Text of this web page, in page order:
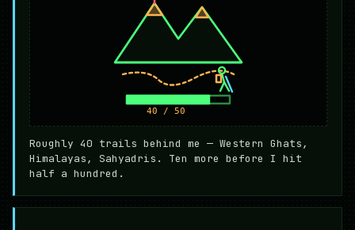
Roughly 40 trails behind me — Western Ghats,
Himalayas, Sahyadris. Ten more before I hit
half a hundred.